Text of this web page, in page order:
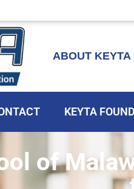
ABOUT KEYTA
KEYTA
of